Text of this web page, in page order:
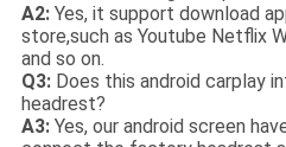
A2:Yes, it support download
store,such as Youtube Netflix
and so on.
Q3:Does this android carplay
headrest?
A3: Yes, our android screen